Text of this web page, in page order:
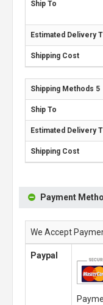
Payment
We Accept
Paypal